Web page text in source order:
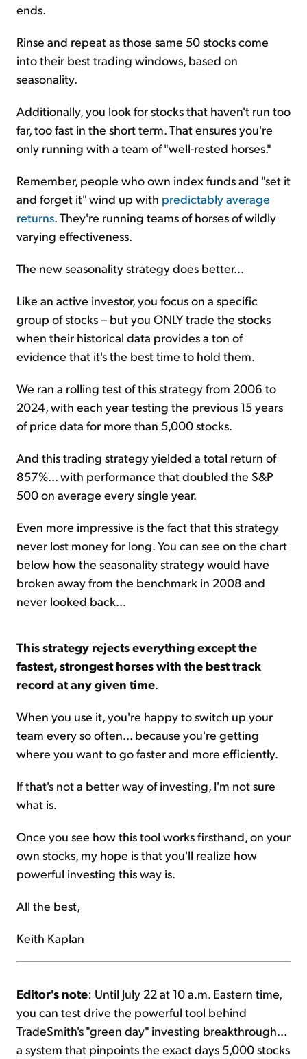
ends.
Rinse and repeat as those same 50 stocks come
into their best trading windows, based on
seasonality.
Additionally, you look for stocks that haven't run too
far, too fast in the short term. That ensures you're
only running with a team of "well-rested horses."
Remember, people who own index funds and "set it
and forget it" wind up with predictably average
returns. They're running teams of horses of wildly
varying effectiveness.
The new seasonality strategy does better...
Like an active investor, you focus on a specific
group of stocks – but you ONLY trade the stocks
when their historical data provides a ton of
evidence that it's the best time to hold them.
We ran a rolling test of this strategy from 2006 to
2024, with each year testing the previous 15 years
of price data for more than 5,000 stocks.
And this trading strategy yielded a total return of
857%... with performance that doubled the S&P
500 on average every single year.
Even more impressive is the fact that this strategy
never lost money for long. You can see on the chart
below how the seasonality strategy would have
broken away from the benchmark in 2008 and
never looked back...
This strategy rejects everything except the
fastest, strongest horses with the best track
record at any given time.
When you use it, you're happy to switch up your
team every so often... because you're getting
where you want to go faster and more efficiently.
If that's not a better way of investing, I'm not sure
what is.
Once you see how this tool works firsthand, on your
own stocks, my hope is that you'll realize how
powerful investing this way is.
All the best,
Keith Kaplan
Editor's note: Until July 22 at 10 a.m. Eastern time,
you can test drive the powerful tool behind
TradeSmith's "green day" investing breakthrough...
a system that pinpoints the exact days 5,000 stocks